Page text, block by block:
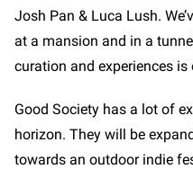
Josh Pan & Luca Lush.
at a mansion and in a
curation and experiences
Good Society has a lot of
horizon. They will be
towards an outdoor indie